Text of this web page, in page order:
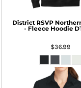
District RSVP
- Fleece Hoodie
$36.99